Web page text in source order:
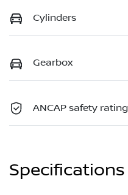
Cylinders
Gearbox
ANCAP safety rating
Specifications